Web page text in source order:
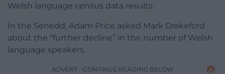
Welsh language census data results.
In the Senedd, Adam Price asked Mark Drakeford
about the “further decline” in the number of Welsh
language speakers.
ADVERT - CONTINUE READING BELOW